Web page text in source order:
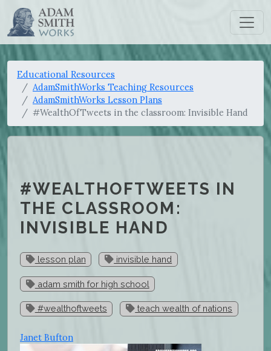
Educational Resources
AdamSmithWorks Teaching Resources
AdamSmithWorks Lesson Plans
#WealthOfTweets in the classroom: Invisible Hand
#WEALTHOFTWEETS IN
THE CLASSROOM:
INVISIBLE HAND
lesson plan invisible hand
adam smith for high school
#wealthoftweets teach wealth of nations
Janet Bufton